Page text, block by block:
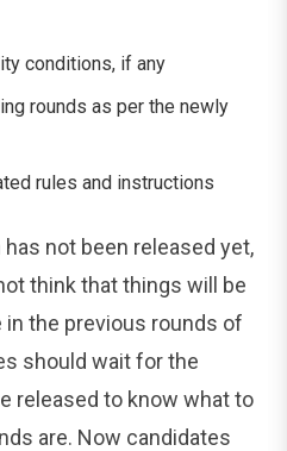
conditions, if any
rounds as per the newly
rules and instructions
not been released yet,
think that things will be
the previous rounds of
should wait for the
released to know what to
are. Now candidates